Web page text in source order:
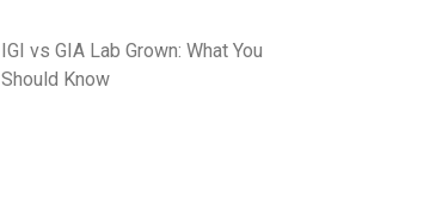
IGI vs GIA Lab Grown: What You
Should Know